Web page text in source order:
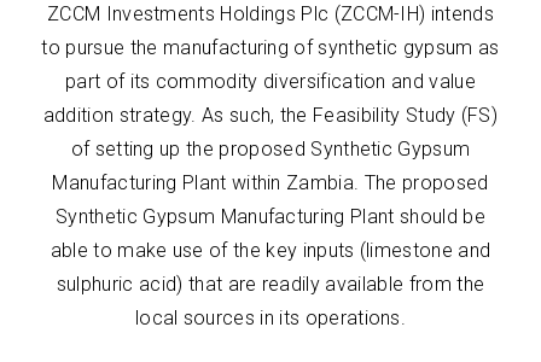
ZCCM Investments Holdings Plc (ZCCM-IH) intends
to pursue the manufacturing of synthetic gypsum as
part of its commodity diversification and value
addition strategy. As such, the Feasibility Study (FS)
of setting up the proposed Synthetic Gypsum
Manufacturing Plant within Zambia. The proposed
Synthetic Gypsum Manufacturing Plant should be
able to make use of the key inputs (limestone and
sulphuric acid) that are readily available from the
local sources in its operations.